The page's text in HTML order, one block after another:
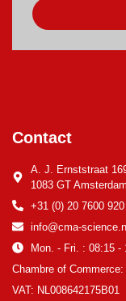
Contact
A. J. Ernststraat
1083 GT Amsterdam
+31 (0) 20 7600 920
info@cma-science.nl
Mon. - Fri. : 08:15 -
Chambre of Commerce:
VAT: NL008642175B01